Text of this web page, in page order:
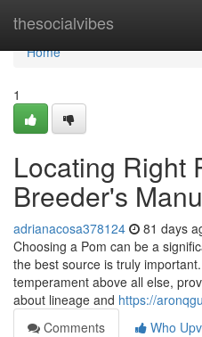
thesocialvibes
Home
Home
1
Locating Right
Breeder's
adrianacosa378124 81 days
Choosing a Pom can be a
the best source is truly
temperament above all else,
about lineage and https://
Comments
Who